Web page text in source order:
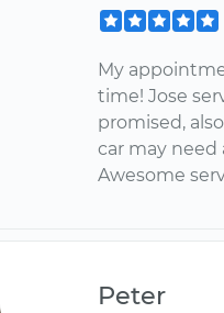
My
time! Jose
promised,
car may
Awesome
Peter